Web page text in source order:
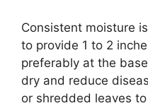
Consistent moisture
to provide 1 to 2
preferably at the
dry and reduce
or shredded leaves